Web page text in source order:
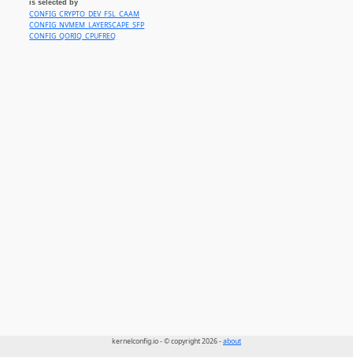
is selected by
CONFIG_CRYPTO_DEV_FSL_CAAM
CONFIG_NVMEM_LAYERSCAPE_SFP
CONFIG_QORIQ_CPUFREQ
kernelconfig.io - © copyright 2026 -about